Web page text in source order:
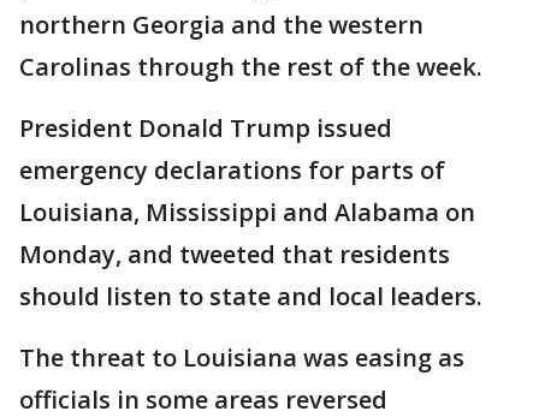
northern Georgia and the western
Carolinas through the rest of the week.
President Donald Trump issued
emergency declarations for parts of
Louisiana, Mississippi and Alabama on
Monday, and tweeted that residents
should listen to state and local leaders.
The threat to Louisiana was easing as
officials in some areas reversed